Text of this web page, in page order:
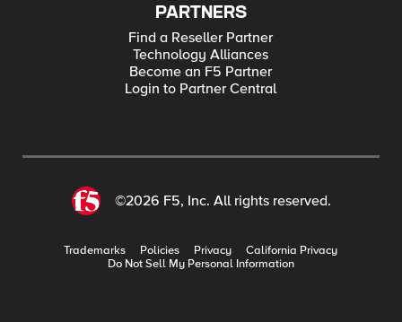
PARTNERS
Find a Reseller Partner
Technology Alliances
Become an F5 Partner
Login to Partner Central
©2026 F5, Inc. All rights reserved.
Trademarks Policies Privacy
California Privacy
Do Not Sell My Personal Information